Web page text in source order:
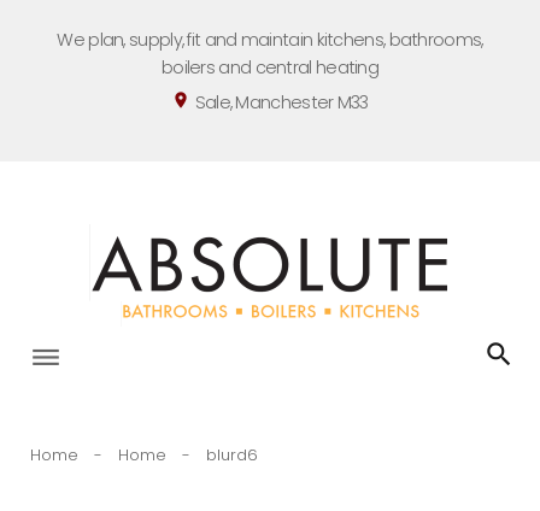
We plan, supply, fit and maintain kitchens, bathrooms,
boilers and central heating
location_on Sale, Manchester M33
Home - Home - blurd6